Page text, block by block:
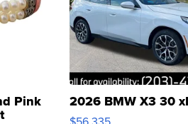
Pink 2026 BMW X3 30